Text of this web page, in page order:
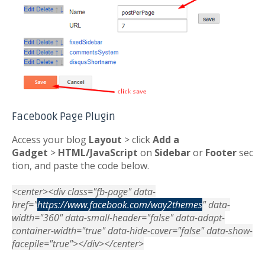
Facebook Page Plugin
Access your blog Layout > clickAdd a
Gadget > HTML/JavaScript on Sidebaror Footersec
tion, and paste the code below.
<center><div class="fb-page" data-
href="https://www.facebook.com/way2themes" data-
width="360" data-small-header="false" data-adapt-
container-width="true" data-hide-cover="false" data-show-
facepile="true"></div></center>